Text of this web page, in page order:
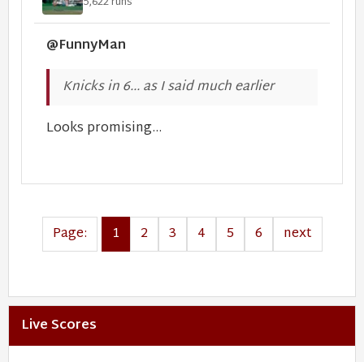
@FunnyMan
Knicks in 6... as I said much earlier
Looks promising...
Page: 1 2 3 4 5 6 next
Live Scores